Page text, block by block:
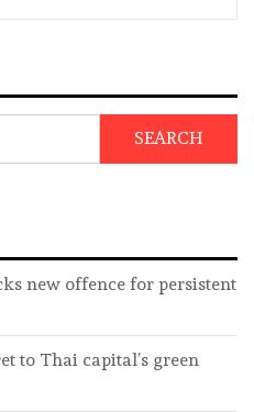
SEARCH
new offence for persistent
to Thai capital’s green